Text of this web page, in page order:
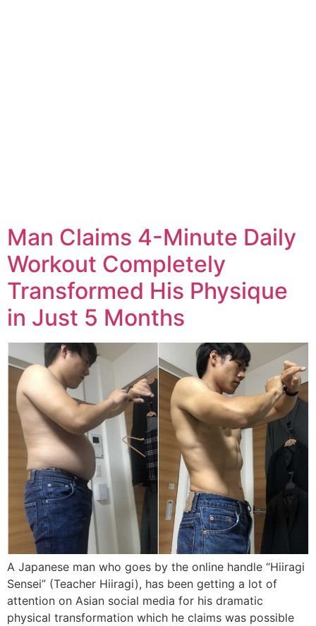
Man Claims 4-Minute Daily
Workout Completely
Transformed His Physique
in Just 5 Months
A Japanese man who goes by the online handle “Hiiragi
Sensei” (Teacher Hiiragi), has been getting a lot of
attention on Asian social media for his dramatic
physical transformation which he claims was possible